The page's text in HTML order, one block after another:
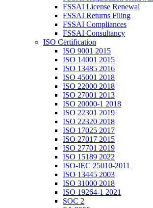
FSSAI License Renewal
FSSAI Returns Filing
FSSAI Compliances
FSSAI Consultancy
ISO Certification
ISO 9001 2015
ISO 14001 2015
ISO 13485 2016
ISO 45001 2018
ISO 22000 2018
ISO 27001 2013
ISO 20000-1 2018
ISO 22301 2019
ISO 22320 2018
ISO 17025 2017
ISO 27017 2015
ISO 27701 2019
ISO 15189 2022
ISO-IEC 25010-2011
ISO 13445 2003
ISO 31000 2018
ISO 19264-1 2021
SOC 2